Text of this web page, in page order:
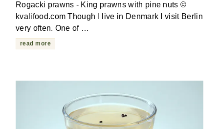
Rogacki prawns - King prawns with pine nuts ©
kvalifood.com Though I live in Denmark I visit Berlin
very often. One of …
read more